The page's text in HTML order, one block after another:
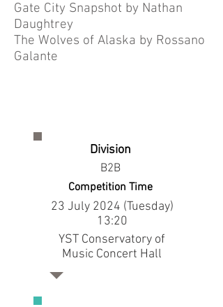
Gate City Snapshot by Nathan
Daughtrey
The Wolves of Alaska by Rossano
Galante
Division
B2B
Competition Time
23 July 2024 (Tuesday)
13:20
YST Conservatory of
Music Concert Hall